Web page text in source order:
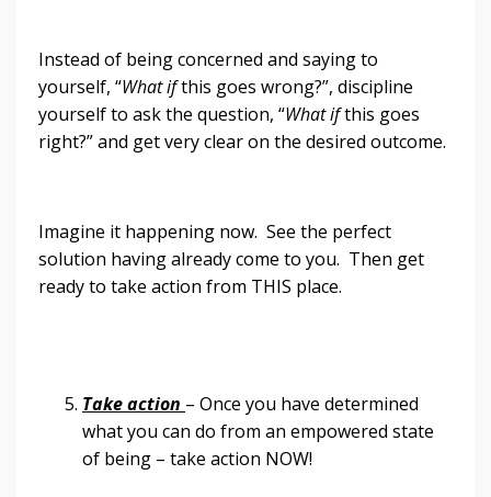
Instead of being concerned and saying to
yourself, “What ifthis goes wrong?”, discipline
yourself to ask the question, “What ifthis goes
right?” and get very clear on the desired outcome.
Imagine it happening now. See the perfect
solution having already come to you. Then get
ready to take action from THIS place.
Take action – Once you have determined
what you can do from an empowered state
of being – take action NOW!